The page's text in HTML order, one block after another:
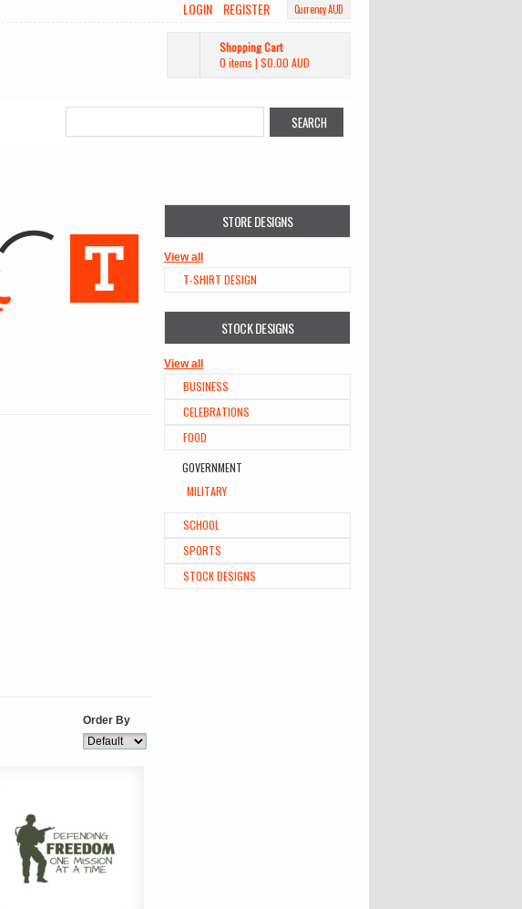
Currency AUD
LOGIN REGISTER
Shopping Cart
0 items | $0.00 AUD
Order By
STORE DESIGNS
View all
T-SHIRT DESIGN
STOCK DESIGNS
View all
BUSINESS
CELEBRATIONS
FOOD
GOVERNMENT
MILITARY
SCHOOL
SPORTS
STOCK DESIGNS